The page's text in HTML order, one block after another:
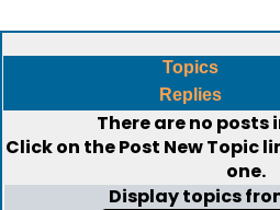
Topics
Replies
There are no posts
Click on thePost New Topic
one.
Display topics